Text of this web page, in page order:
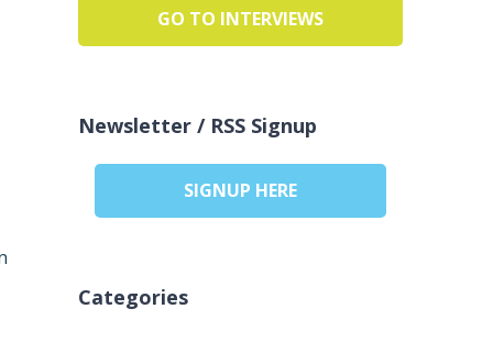
GO TO INTERVIEWS
Newsletter / RSS Signup
SIGNUP HERE
Categories